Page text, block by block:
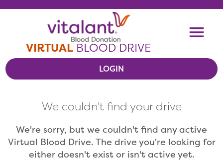
Skip To Content
VIRTUAL BLOOD DRIVE
RESOURCES
LOGIN
We couldn't find your drive
We're sorry, but we couldn't find any active
Virtual Blood Drive. The drive you're looking for
either doesn't exist or isn't active yet.